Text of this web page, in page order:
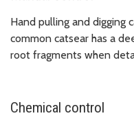
Hand pulling and digging
common catsear has a
root fragments when
Chemical control